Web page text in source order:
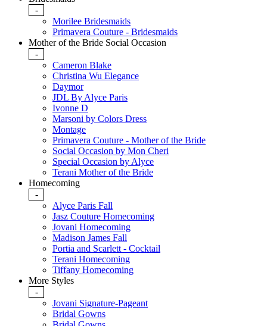
-
Morilee Bridesmaids
Primavera Couture - Bridesmaids
Mother of the Bride Social Occasion
-
Cameron Blake
Christina Wu Elegance
Daymor
JDL By Alyce Paris
Ivonne D
Marsoni by Colors Dress
Montage
Primavera Couture - Mother of the Bride
Social Occasion by Mon Cheri
Special Occasion by Alyce
Terani Mother of the Bride
Homecoming
-
Alyce Paris Fall
Jasz Couture Homecoming
Jovani Homecoming
Madison James Fall
Portia and Scarlett - Cocktail
Terani Homecoming
Tiffany Homecoming
More Styles
-
Jovani Signature-Pageant
Bridal Gowns